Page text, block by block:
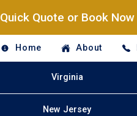
Quick Quote or Book Now
Home About
Virginia
New Jersey